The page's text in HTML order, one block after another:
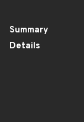
Summary
Details